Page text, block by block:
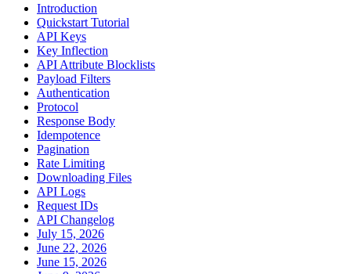
Introduction
Quickstart Tutorial
API Keys
Key Inflection
API Attribute Blocklists
Payload Filters
Authentication
Protocol
Response Body
Idempotence
Pagination
Rate Limiting
Downloading Files
API Logs
Request IDs
API Changelog
July 15, 2026
June 22, 2026
June 15, 2026